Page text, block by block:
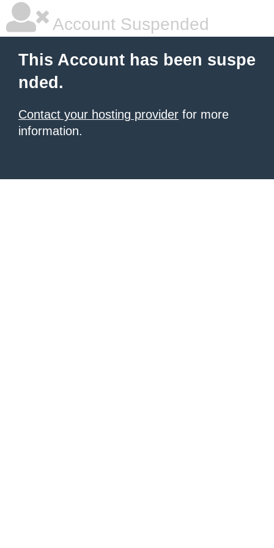
Account Suspended
This Account has been suspe
nded.
Contact your hosting provider for more
information.